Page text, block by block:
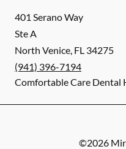
401 Serano Way
Ste A
North Venice, FL 34275
(941) 396-7194
Comfortable Care Dental
©2026